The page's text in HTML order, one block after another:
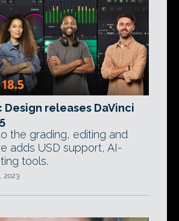
Design releases DaVinci
the grading, editing and
adds USD support, AI-
tools.
2023